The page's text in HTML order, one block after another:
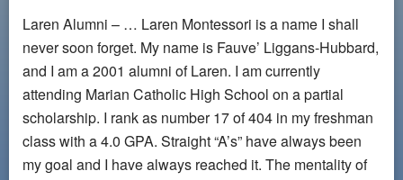
Laren Alumni – … Laren Montessori is a name I shall
never soon forget. My name is Fauve’ Liggans-Hubbard,
and I am a 2001 alumni of Laren. I am currently
attending Marian Catholic High School on a partial
scholarship. I rank as number 17 of 404 in my freshman
class with a 4.0 GPA. Straight “A’s” have always been
my goal and I have always reached it. The mentality of